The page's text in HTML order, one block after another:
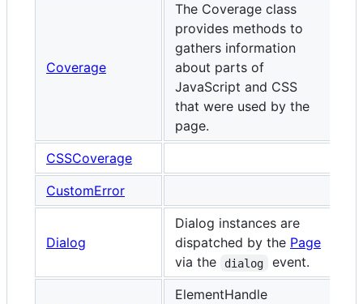
Coverage
The Coverage class
provides methods to
gathers information
about parts of
JavaScript and CSS
that were used by the
page.
CSSCoverage
CustomError
Dialog
Dialog instances are
dispatched by the Page
via the
dialog event.
ElementHandle